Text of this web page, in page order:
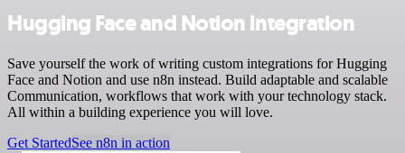
Hugging Face and Notion integration
Save yourself the work of writing custom integrations for Hugging
Face and Notion and use n8n instead. Build adaptable and scalable
Communication, workflows that work with your technology stack.
All within a building experience you will love.
Get StartedSee n8n in action